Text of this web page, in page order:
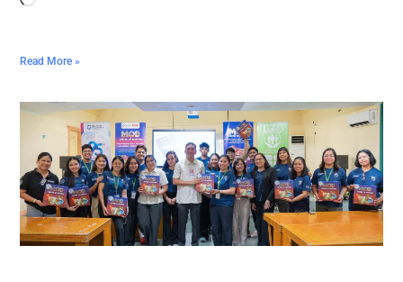
Read More »